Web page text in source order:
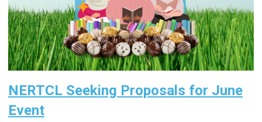
NERTCL Seeking Proposals for June
Event